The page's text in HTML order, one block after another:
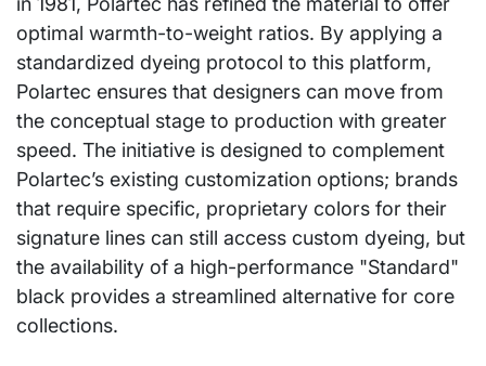
optimal warmth-to-weight ratios. By applying a
standardized dyeing protocol to this platform,
Polartec ensures that designers can move from
the conceptual stage to production with greater
speed. The initiative is designed to complement
Polartec’s existing customization options; brands
that require specific, proprietary colors for their
signature lines can still access custom dyeing, but
the availability of a high-performance "Standard"
black provides a streamlined alternative for core
collections.